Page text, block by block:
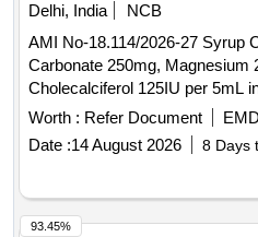
Delhi, India
NCB
AMI No-18.114/2026-27 Syrup
Carbonate 250mg, Magnesium
Cholecalciferol 125IU per 5mL in
18.114/2026-27 Syrup
250mg, Magnesium 25mg,
125IU per 5mL in 200mL Bottle"
Worth : Refer Document
Date :14 August 2026 8 Days
93.45%